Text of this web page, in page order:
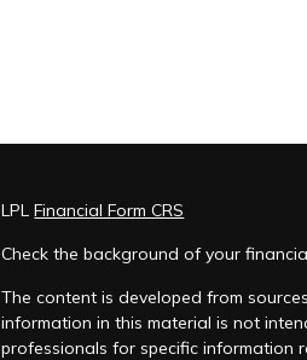
LPLFinancial Form CRS
Check the background of your
The content is developed from
information in this material is not
professionals for specific information